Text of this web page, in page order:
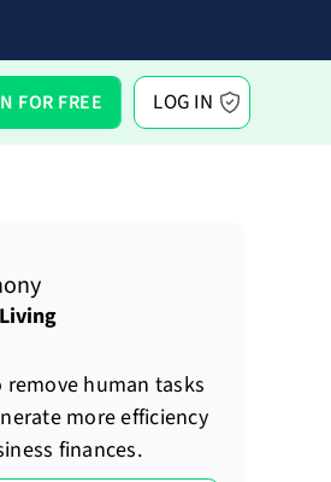
FOR FREE LOG IN
remove human tasks
more efficiency
finances.